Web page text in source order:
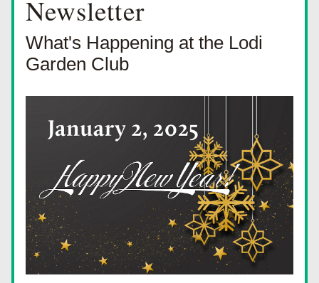
Newsletter
What's Happening at the Lodi
Garden Club